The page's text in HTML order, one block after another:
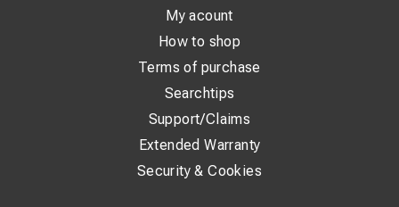
My acount
How to shop
Terms of purchase
Searchtips
Support/Claims
Extended Warranty
Security & Cookies